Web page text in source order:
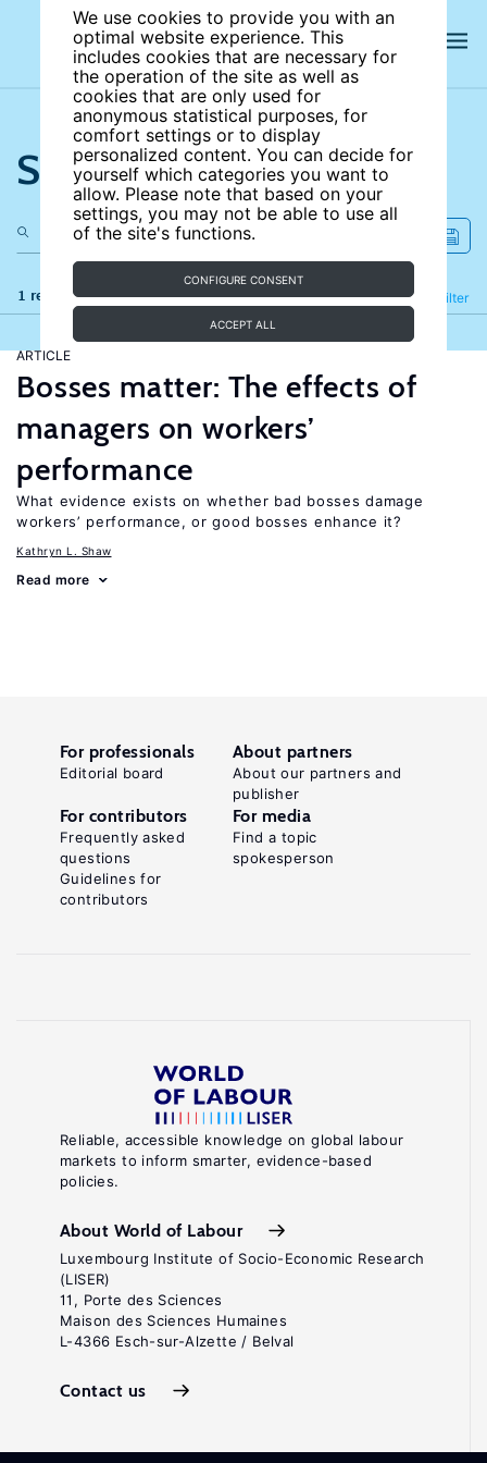
We use cookies to provide you with an
optimal website experience. This
includes cookies that are necessary for
the operation of the site as well as
cookies that are only used for
anonymous statistical purposes, for
comfort settings or to display
personalized content. You can decide for
yourself which categories you want to
allow. Please note that based on your
settings, you may not be able to use all
of the site's functions.
CONFIGURE CONSENT
ACCEPT ALL
Search the site
1 results Filter
Refine
ARTICLE
Bosses matter: The effects of
managers on workers’
performance
What evidence exists on whether bad bosses damage
workers’ performance, or good bosses enhance it?
Kathryn L. Shaw
Read more
Reliable, accessible knowledge on global labour
markets to inform smarter, evidence-based
policies.
About World of Labour
Luxembourg Institute of Socio-Economic Research
(LISER)
11, Porte des Sciences
Maison des Sciences Humaines
L-4366 Esch-sur-Alzette / Belval
Contact us
For professionals
Editorial board
About partners
About our partners and
publisher
For contributors
Frequently asked
questions
Guidelines for
contributors
For media
Find a topic
spokesperson